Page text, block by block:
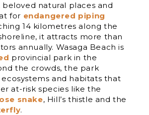
beloved natural places and
for endangered piping
14 kilometres along the
it attracts more than
annually. Wasaga Beach is
provincial park in the
the crowds, the park
and habitats that
at-risk species like the
snake, Hill’s thistle and the
.